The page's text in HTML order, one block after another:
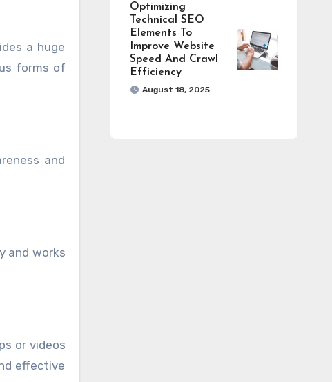
a huge
forms of
and
and works
or videos
effective
Optimizing
Technical SEO
Elements To
Improve Website
Speed And Crawl
Efficiency
August 18, 2025